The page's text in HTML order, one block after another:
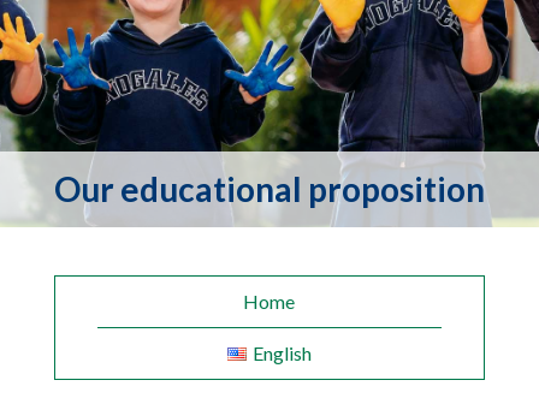
Our educational proposition
Home
English